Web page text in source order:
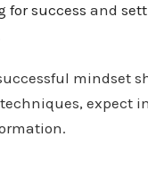
for success and
mindset
expect